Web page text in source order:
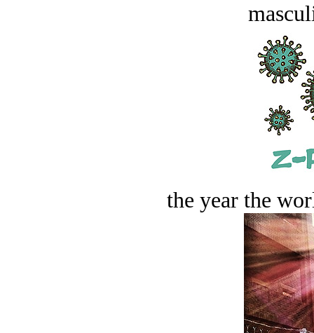
the year the